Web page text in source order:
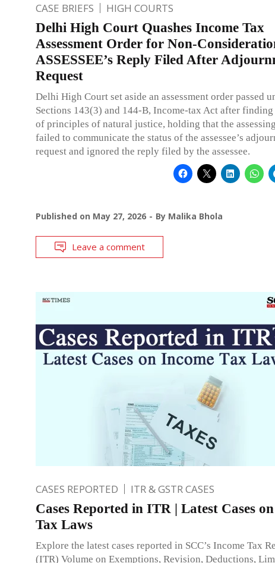
CASE BRIEFS HIGH COURTS
Delhi High Court Quashes Income Tax
Assessment Order for Non-
ASSESSEE’s Reply Filed After
Request
Delhi High Court set aside an assessment order passed
Sections 143(3) and 144-B, Income-tax Act after
of principles of natural justice, holding that the
failed to communicate the status of the assessee’s
request and ignored the reply filed by the assessee.
Published on May 27, 2026 By Malika Bhola
Leave a comment
CASES REPORTED ITR & GSTR CASES
Cases Reported in ITR | Latest Cases
Tax Laws
Explore the latest cases reported in SCC’s Income Tax
(ITR) Volume on Exemptions, Revision, Deductions,